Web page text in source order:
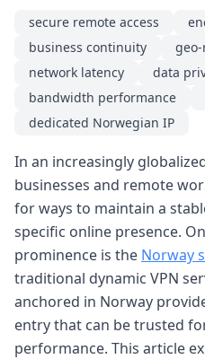
secure remote access
business continuity
network latency
data
bandwidth performance
dedicated Norwegian IP
In an increasingly
businesses and remote
for ways to maintain a
specific online presence.
prominence is the Norway
traditional dynamic VPN
anchored in Norway
entry that can be trusted
performance. This article